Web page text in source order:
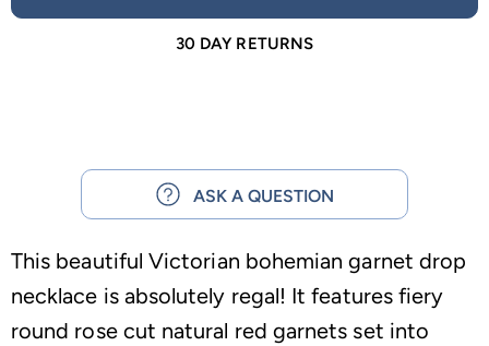
30 DAY RETURNS
ASK A QUESTION
This beautiful Victorian bohemian garnet drop
necklace is absolutely regal! It features fiery
round rose cut natural red garnets set into